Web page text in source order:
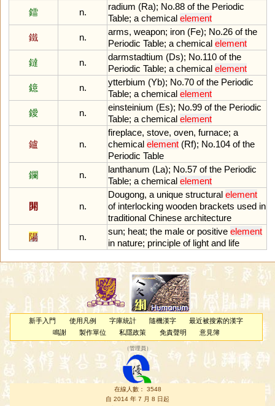
鐳
n.
radium (Ra); No.88 of the Periodic
Table; a chemical element
鐵
n.
arms, weapon; iron (Fe); No.26 of the
Periodic Table; a chemical element
鐽
n.
darmstadtium (Ds); No.110 of the
Periodic Table; a chemical element
鐿
n.
ytterbium (Yb); No.70 of the Periodic
Table; a chemical element
鑀
n.
einsteinium (Es); No.99 of the Periodic
Table; a chemical element
鑪 n.
fireplace, stove, oven, furnace; a
chemical element (Rf); No.104 of the
Periodic Table
鑭
n.
lanthanum (La); No.57 of the Periodic
Table; a chemical element
閞 n.
Dougong, a unique structural element
of interlocking wooden brackets used in
traditional Chinese architecture
陽
n.
sun; heat; the male or positive element
in nature; principle of light and life
新手入門 使用凡例 字庫統計 隨機漢字
最近被搜索的漢字
鳴謝
製作單位 私隱政策 免責聲明 意見簿
（管理員 ）
在線人數： 3548
自 2014 年 7 月 8 日起